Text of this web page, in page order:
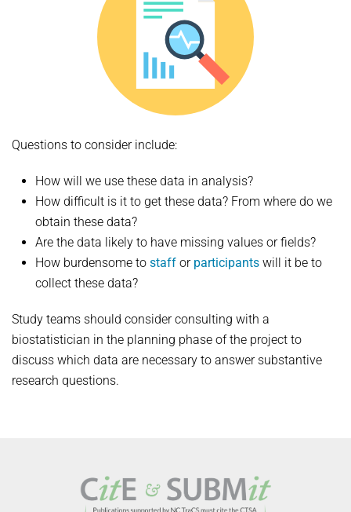
Questions to consider include:
How will we use these data in analysis?
How difficult is it to get these data? From where do we
obtain these data?
Are the data likely to have missing values or fields?
How burdensome to staff or participants will it be to
collect these data?
Study teams should consider consulting with a
biostatistician in the planning phase of the project to
discuss which data are necessary to answer substantive
research questions.